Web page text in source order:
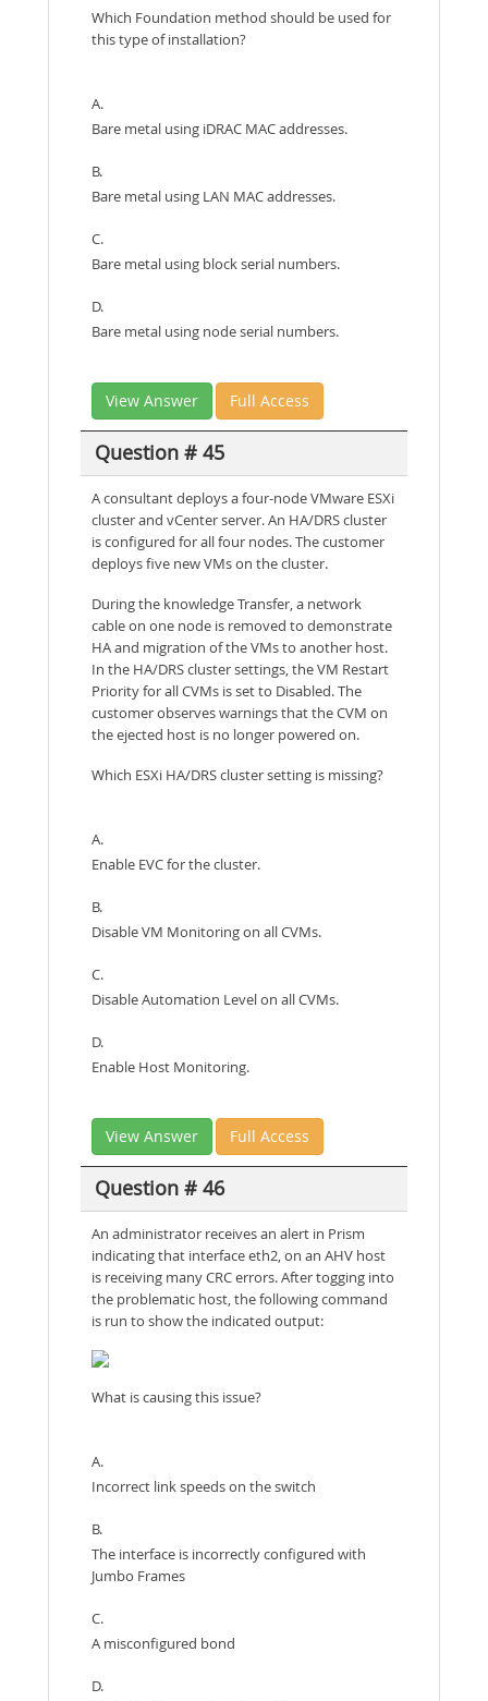
Which Foundation method should be used for
this type of installation?
A.
Bare metal using iDRAC MAC addresses.
B.
Bare metal using LAN MAC addresses.
C.
Bare metal using block serial numbers.
D.
Bare metal using node serial numbers.
View Answer Full Access
Question # 45
A consultant deploys a four-node VMware ESXi
cluster and vCenter server. An HA/DRS cluster
is configured for all four nodes. The customer
deploys five new VMs on the cluster.
During the knowledge Transfer, a network
cable on one node is removed to demonstrate
HA and migration of the VMs to another host.
In the HA/DRS cluster settings, the VM Restart
Priority for all CVMs is set to Disabled. The
customer observes warnings that the CVM on
the ejected host is no longer powered on.
Which ESXi HA/DRS cluster setting is missing?
A.
Enable EVC for the cluster.
B.
Disable VM Monitoring on all CVMs.
C.
Disable Automation Level on all CVMs.
D.
Enable Host Monitoring.
View Answer Full Access
Question # 46
An administrator receives an alert in Prism
indicating that interface eth2, on an AHV host
is receiving many CRC errors. After togging into
the problematic host, the following command
is run to show the indicated output:
What is causing this issue?
A.
Incorrect link speeds on the switch
B.
The interface is incorrectly configured with
Jumbo Frames
C.
A misconfigured bond
D.